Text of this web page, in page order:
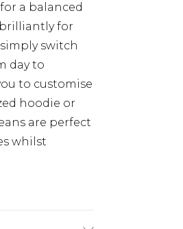
a balanced
for
switch
day to
to customise
hoodie or
are perfect
whilst